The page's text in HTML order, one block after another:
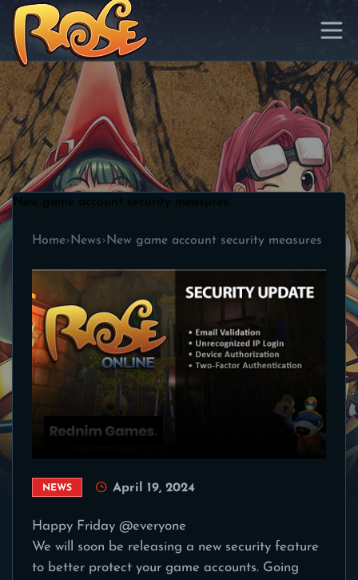
Home› News› New game account security measures
NEWS April 19, 2024
Happy Friday @everyone
We will soon be releasing a new security feature
to better protect your game accounts. Going